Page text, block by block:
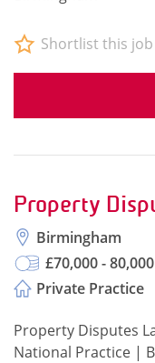
Shortlist this job
Property
Birmingham
£70,000 - 80,000
Private Practice
Property Disputes
National Practice |